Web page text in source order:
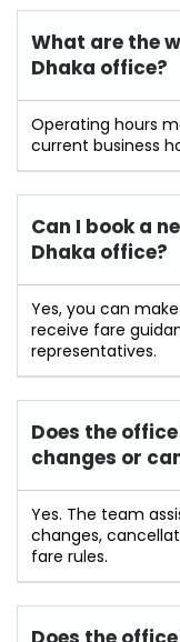
What are the
Dhaka office?
Operating hours
current business
Can I book a
Dhaka office?
Yes, you can
receive fare
representatives.
Does the
changes or
Yes. The team
changes,
fare rules.